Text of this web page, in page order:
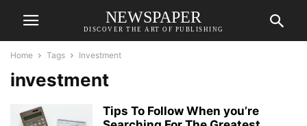
NEWSPAPER
DISCOVER THE ART OF PUBLISHING
Home Tags Investment
investment
Tips To Follow When you’re